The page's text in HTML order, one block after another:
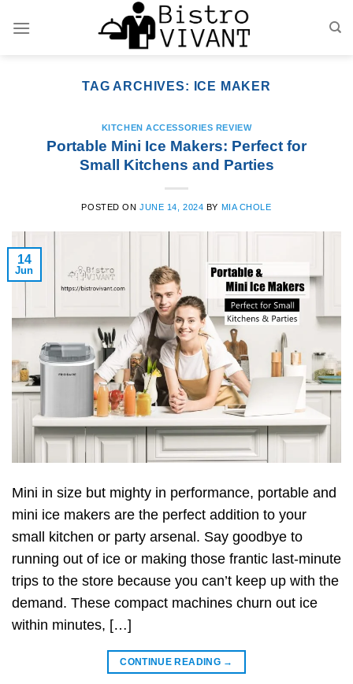
TAG ARCHIVES: ICE MAKER
KITCHEN ACCESSORIES REVIEW
Portable Mini Ice Makers: Perfect for
Small Kitchens and Parties
POSTED ONJUNE 14, 2024 BY MIA CHOLE
14
Jun
Mini in size but mighty in performance, portable and
mini ice makers are the perfect addition to your
small kitchen or party arsenal. Say goodbye to
running out of ice or making those frantic last-minute
trips to the store because you can’t keep up with the
demand. These compact machines churn out ice
within minutes, […]
CONTINUE READING →